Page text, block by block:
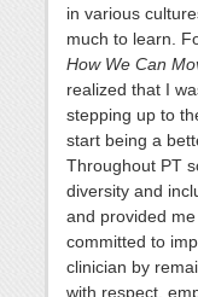
in various
much to learn.
How We Can
realized that I
stepping up to
start being a
Throughout PT
diversity and
and provided
committed to
clinician by
with respect,